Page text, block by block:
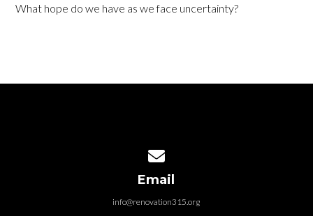
What hope do we have as we face uncertainty?
Email
info@renovation315.org